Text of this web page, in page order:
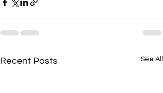
Recent Posts See All